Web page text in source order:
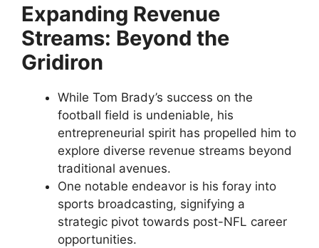
Expanding Revenue
Streams: Beyond the
Gridiron
While Tom Brady’s success on the
football field is undeniable, his
entrepreneurial spirit has propelled him to
explore diverse revenue streams beyond
traditional avenues.
One notable endeavor is his foray into
sports broadcasting, signifying a
strategic pivot towards post-NFL career
opportunities.